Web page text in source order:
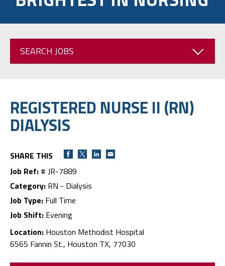
SEARCH JOBS
REGISTERED NURSE II (RN)
DIALYSIS
SHARE THIS
Job Ref: # JR-7889
Category: RN - Dialysis
Job Type: Full Time
Job Shift: Evening
Location: Houston Methodist Hospital
6565 Fannin St., Houston TX, 77030